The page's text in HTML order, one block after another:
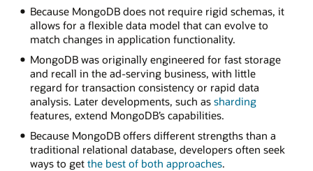
where
your
data
stored
and
managed.
Might
a
single,
replica,
Because MongoDB does not require rigid schemas, it
allows for a flexible data model that can evolve to
match changes in application functionality.
MongoDB was originally engineered for fast storage
and recall in the ad-serving business, with little
regard for transaction consistency or rapid data
analysis. Later developments, such as sharding
features, extend MongoDB’s capabilities.
Because MongoDB offers different strengths than a
traditional relational database, developers often seek
ways to get the best of both approaches.